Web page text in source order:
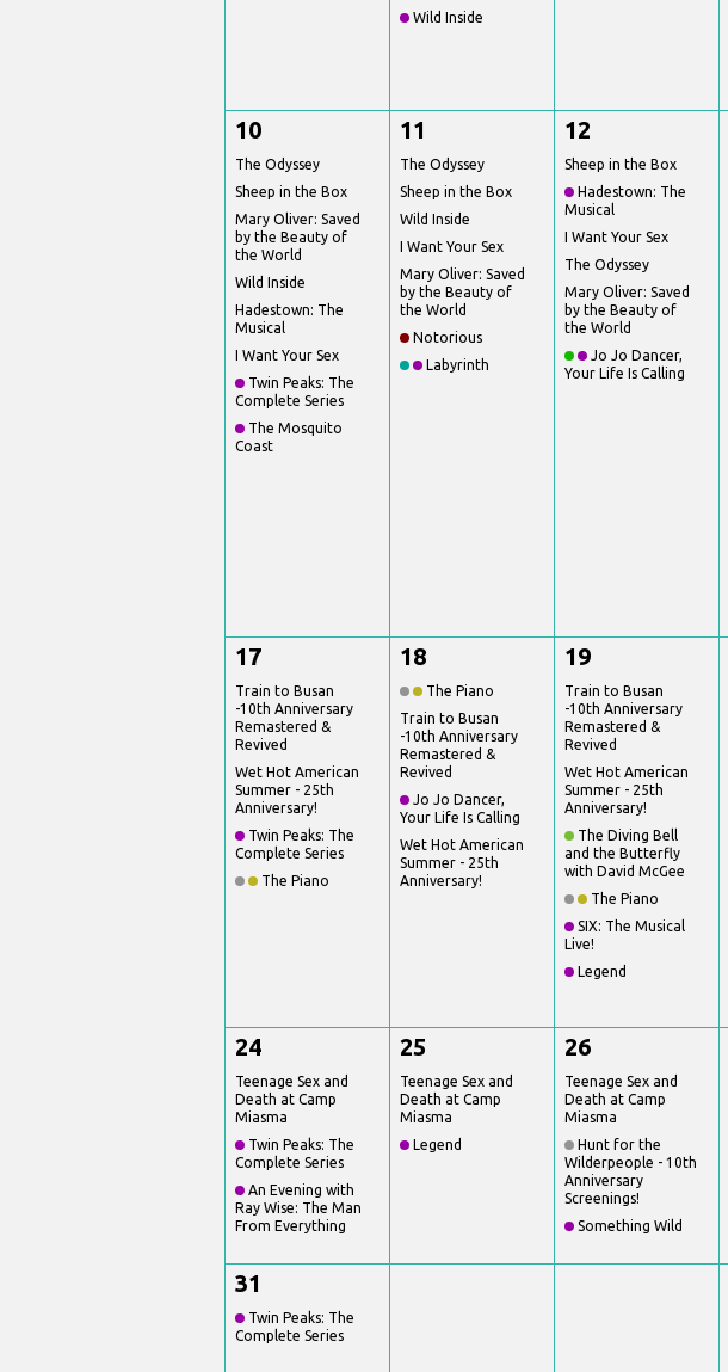
Wild Inside
10
The Odyssey
Sheep in the Box
Mary Oliver: Saved
by the Beauty of
the World
Wild Inside
Hadestown: The
Musical
I Want Your Sex
Twin Peaks: The
Complete Series
The Mosquito
Coast
11
The Odyssey
Sheep in the Box
Wild Inside
I Want Your Sex
Mary Oliver: Saved
by the Beauty of
the World
Notorious
Labyrinth
12
Sheep in the Box
Hadestown: The
Musical
I Want Your Sex
The Odyssey
Mary Oliver: Saved
by the Beauty of
the World
Jo Jo Dancer,
Your Life Is Calling
17
Train to Busan
-10th Anniversary
Remastered &
Revived
Wet Hot American
Summer - 25th
Anniversary!
Twin Peaks: The
Complete Series
The Piano
18
The Piano
Train to Busan
-10th Anniversary
Remastered &
Revived
Jo Jo Dancer,
Your Life Is Calling
Wet Hot American
Summer - 25th
Anniversary!
19
Train to Busan
-10th Anniversary
Remastered &
Revived
Wet Hot American
Summer - 25th
Anniversary!
The Diving Bell
and the Butterfly
with David McGee
The Piano
SIX: The Musical
Live!
Legend
24
Teenage Sex and
Death at Camp
Miasma
Twin Peaks: The
Complete Series
An Evening with
Ray Wise: The Man
From Everything
25
Teenage Sex and
Death at Camp
Miasma
Legend
26
Teenage Sex and
Death at Camp
Miasma
Hunt for the
Wilderpeople - 10th
Anniversary
Screenings!
Something Wild
31
Twin Peaks: The
Complete Series